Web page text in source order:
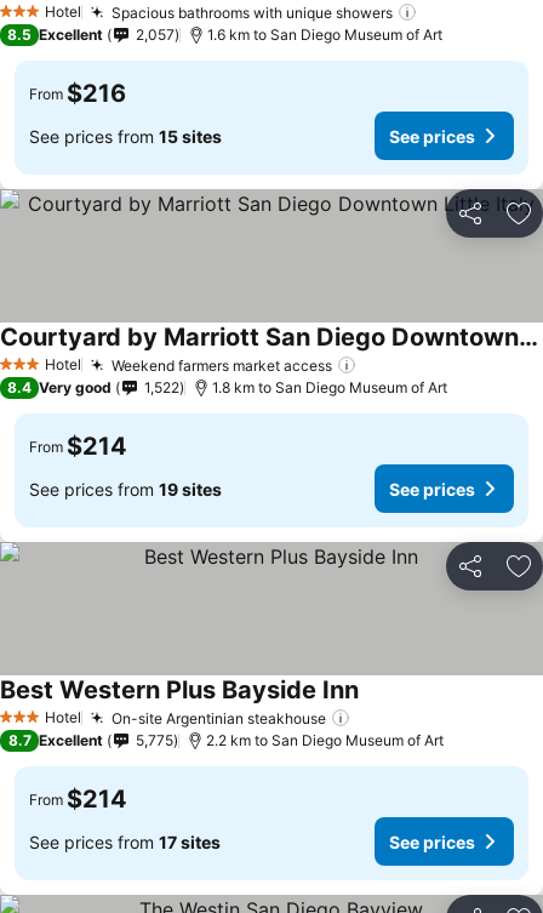
3 StarsHotel Spacious bathrooms with unique showers
8.5 Excellent 2,057 1.6 km to San Diego Museum of Art
From $216
See prices from 15 sites See prices
Share
3 StarsHotel Weekend farmers market access
Courtyard by Marriott San Diego Downtown Little Italy
8.4 Very good 1,522 1.8 km to San Diego Museum of Art
From $214
See prices from 19 sites See prices
Share
3 StarsHotel On-site Argentinian steakhouse
Best Western Plus Bayside Inn
8.7 Excellent 5,775 2.2 km to San Diego Museum of Art
From $214
See prices from 17 sites See prices